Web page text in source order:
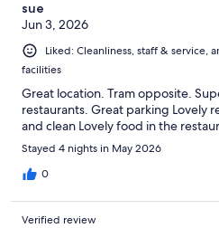
sue
Jun 3, 2026
Liked: Cleanliness, staff & service,
facilities
Great location. Tram opposite.
restaurants. Great parking Lovely
and clean Lovely food in the
Stayed 4 nights in May 2026
0
Verified review